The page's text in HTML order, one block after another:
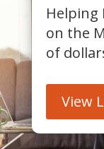
Helping
on the
of
View